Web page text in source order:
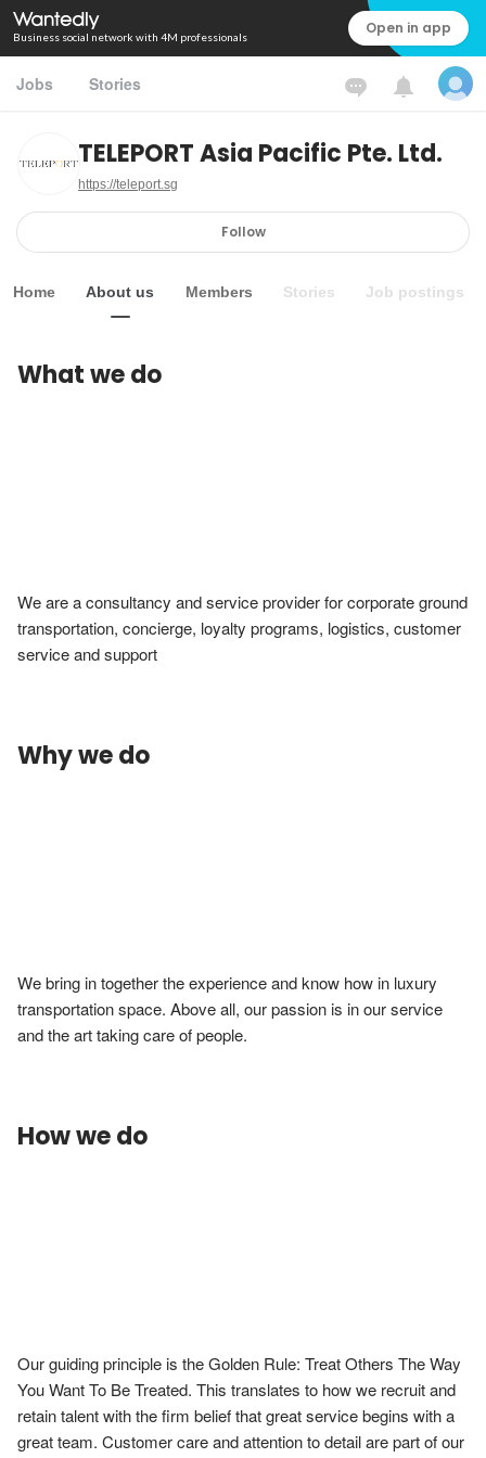
Business social network with 4M professionals Open in app
Jobs Stories
TELEPORT Asia Pacific Pte. Ltd.
https://teleport.sg
Follow
Home About us Members Stories Job postings
What we do
We are a consultancy and service provider for corporate ground
transportation, concierge, loyalty programs, logistics, customer
service and support
Why we do
We bring in together the experience and know how in luxury
transportation space. Above all, our passion is in our service
and the art taking care of people.
How we do
Our guiding principle is the Golden Rule: Treat Others The Way
You Want To Be Treated. This translates to how we recruit and
retain talent with the firm belief that great service begins with a
great team. Customer care and attention to detail are part of our